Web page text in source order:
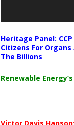
Heritage Panel:
Citizens For
The Billions
Renewable